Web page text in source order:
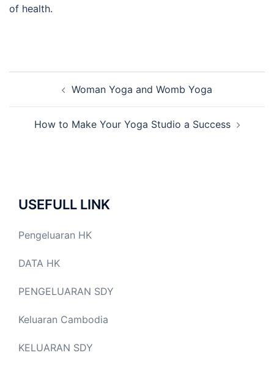
of health.
navigationWoman Yoga and Womb Yoga
How to Make Your Yoga Studio a Success
USEFULL LINK
Pengeluaran HK
DATA HK
PENGELUARAN SDY
Keluaran Cambodia
KELUARAN SDY